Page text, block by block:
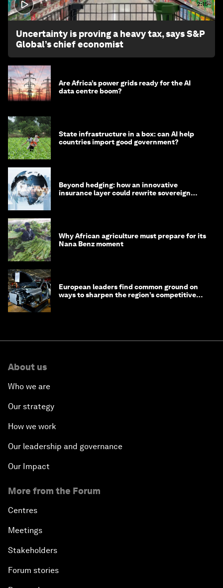
2:15
Uncertainty is proving a heavy tax, says S&P
Global’s chief economist
Are Africa’s power grids ready for the AI
data centre boom?
State infrastructure in a box: can AI help
countries import good government?
Beyond hedging: how an innovative
insurance layer could rewrite sovereign
Why African agriculture must prepare for its
Nana Benz moment
European leaders find common ground on
ways to sharpen the region’s competitive
About us
Who we are
Our strategy
How we work
Our leadership and governance
Our Impact
More from the Forum
Centres
Meetings
Stakeholders
Forum stories